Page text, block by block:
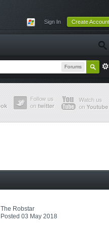
Sign In Create Account
Forums
The Robstar
Posted 03 May 2018